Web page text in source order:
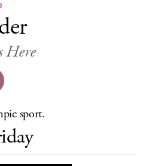
&GEAR
Here
sport.